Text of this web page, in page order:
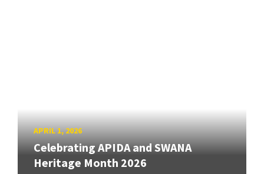
APRIL 1, 2026
Celebrating APIDA and SWANA
Heritage Month 2026